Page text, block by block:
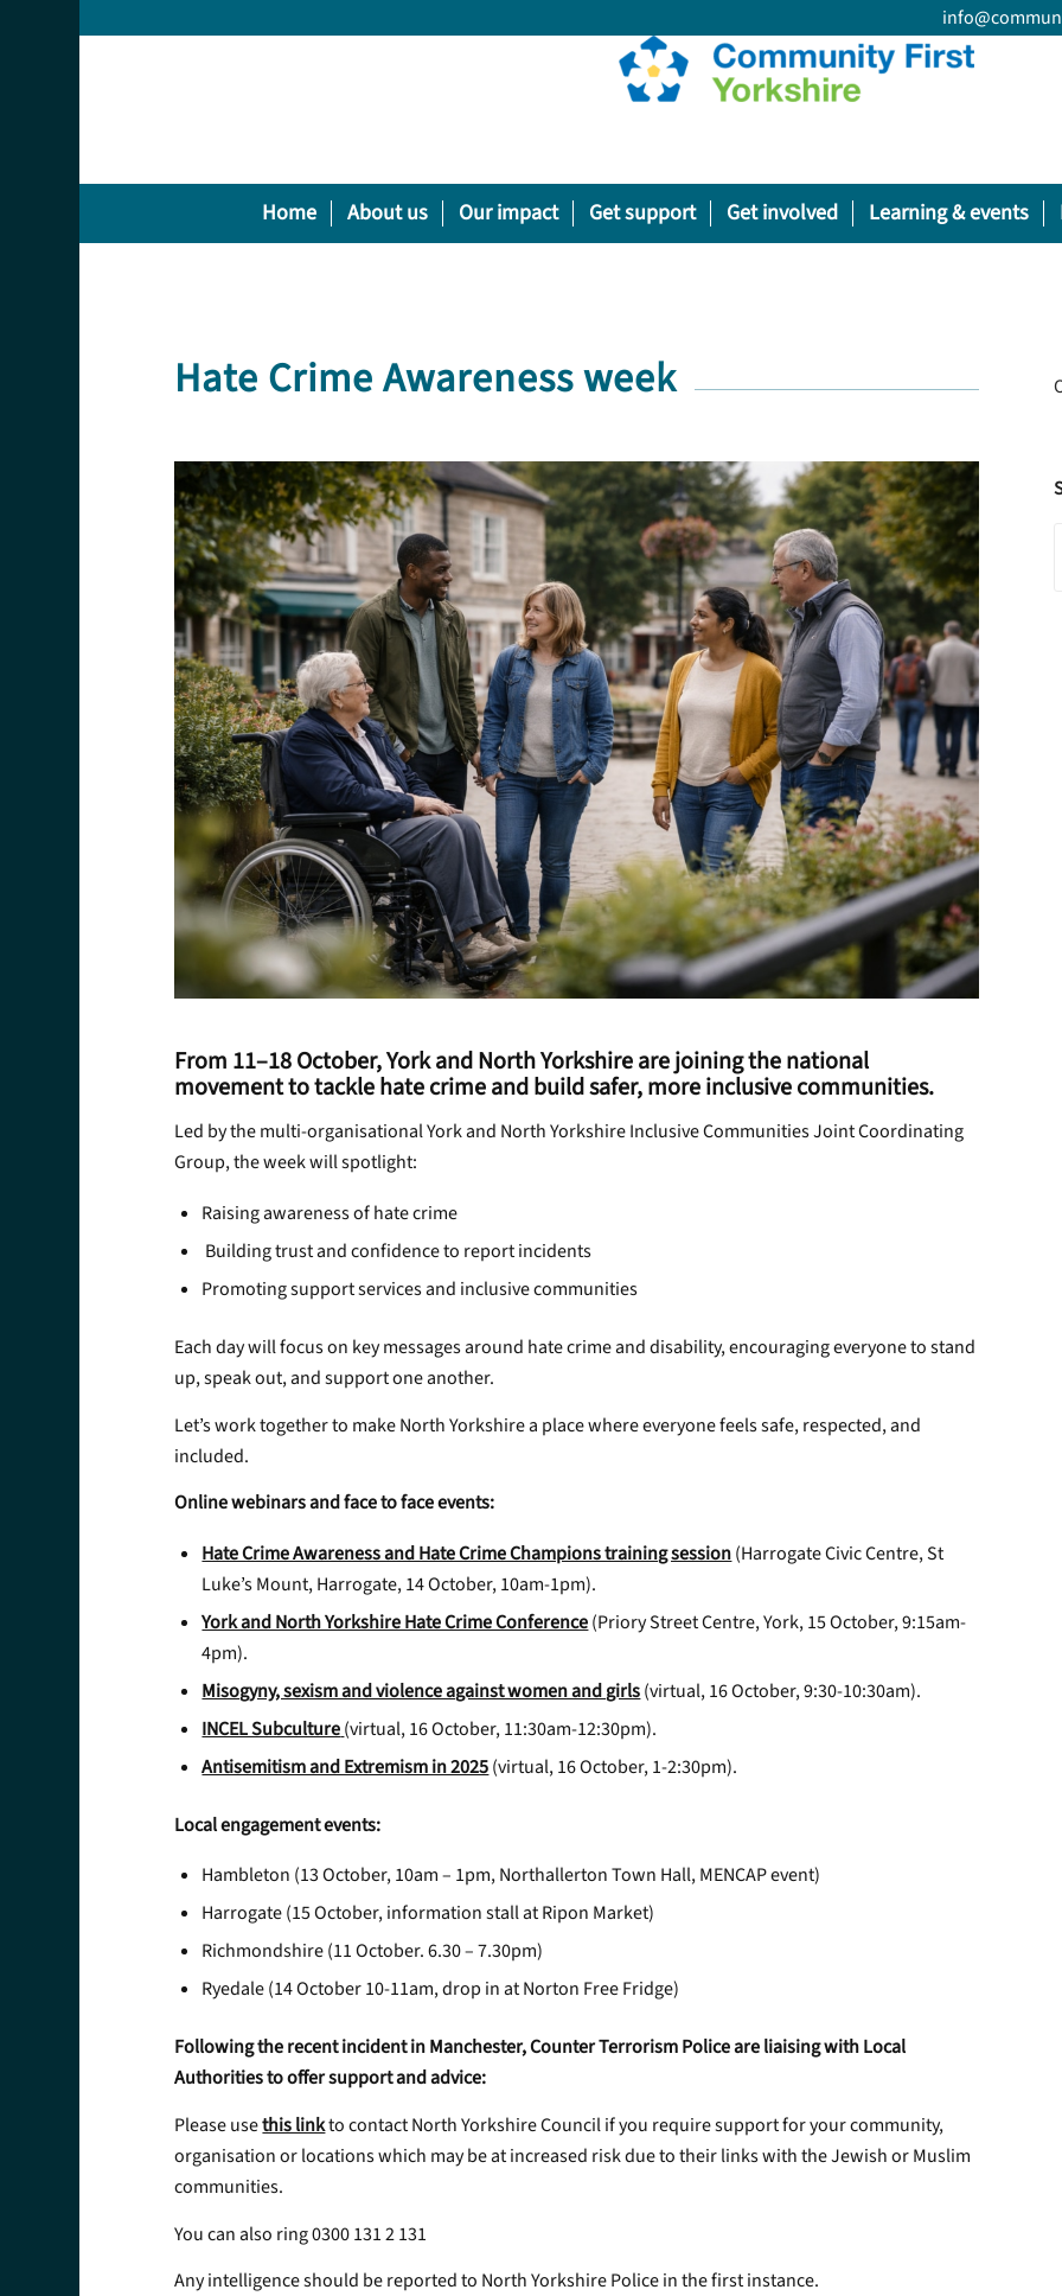
Home About us Our impact Get support Get involved Learning & events
Hate Crime Awareness week
From 11–18 October, York and North Yorkshire are joining the national
movement to tackle hate crime and build safer, more inclusive communities.
Led by the multi-organisational York and North Yorkshire Inclusive Communities Joint Coordinating
Group, the week will spotlight:
Raising awareness of hate crime
Building trust and confidence to report incidents
Promoting support services and inclusive communities
Each day will focus on key messages around hate crime and disability, encouraging everyone to stand
up, speak out, and support one another.
Let’s work together to make North Yorkshire a place where everyone feels safe, respected, and
included.
Online webinars and face to face events:
Hate Crime Awareness and Hate Crime Champions training session(Harrogate Civic Centre, St
Luke’s Mount, Harrogate, 14 October, 10am-1pm).
York and North Yorkshire Hate Crime Conference(Priory Street Centre, York, 15 October, 9:15am-
4pm).
Misogyny, sexism and violence against women and girls(virtual, 16 October, 9:30-10:30am).
INCEL Subculture(virtual, 16 October, 11:30am-12:30pm).
Antisemitism and Extremism in 2025(virtual, 16 October, 1-2:30pm).
Local engagement events:
Hambleton (13 October, 10am – 1pm, Northallerton Town Hall, MENCAP event)
Harrogate (15 October, information stall at Ripon Market)
Richmondshire (11 October. 6.30 – 7.30pm)
Ryedale (14 October 10-11am, drop in at Norton Free Fridge)
Following the recent incident in Manchester, Counter Terrorism Police are liaising with Local
Authorities to offer support and advice:
Please usethis linkto contact North Yorkshire Council if you require support for your community,
organisation or locations which may be at increased risk due to their links with the Jewish or Muslim
communities.
You can also ring 0300 131 2 131
Any intelligence should be reported to North Yorkshire Police in the first instance.